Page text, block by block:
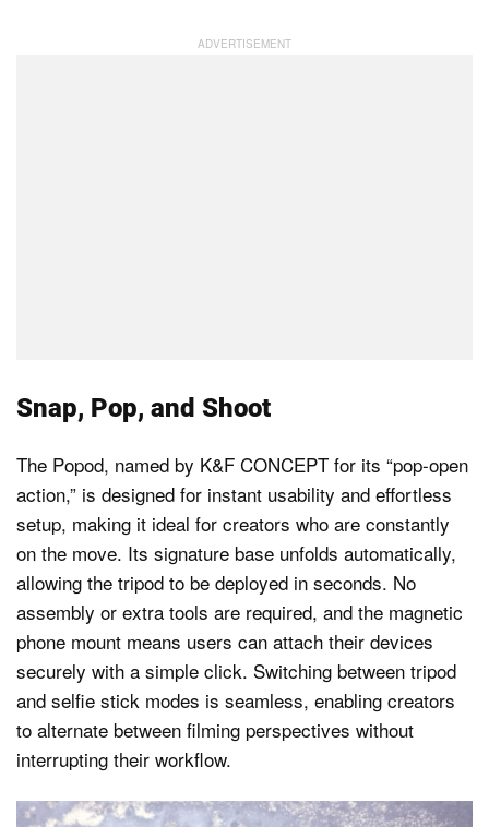
Snap, Pop, and Shoot
The Popod, named by K&F CONCEPT for its “pop-open
action,” is designed for instant usability and effortless
setup, making it ideal for creators who are constantly
on the move. Its signature base unfolds automatically,
allowing the tripod to be deployed in seconds. No
assembly or extra tools are required, and the magnetic
phone mount means users can attach their devices
securely with a simple click. Switching between tripod
and selfie stick modes is seamless, enabling creators
to alternate between filming perspectives without
interrupting their workflow.